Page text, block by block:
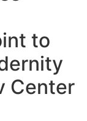
to
Center